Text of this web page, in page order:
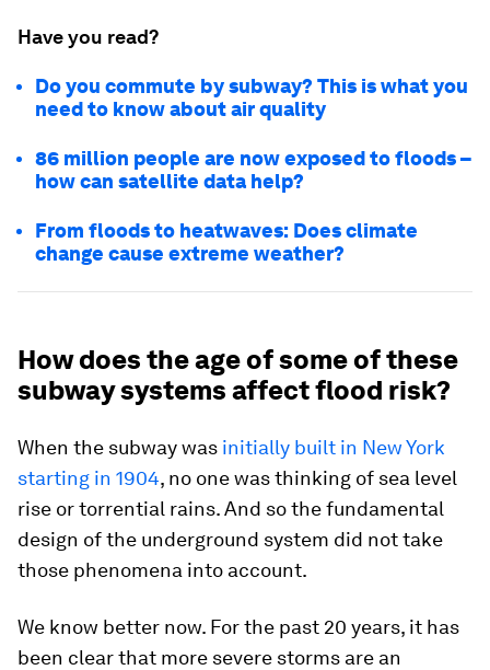
Have you read?
Do you commute by subway? This is what you
need to know about air quality
86 million people are now exposed to floods –
how can satellite data help?
From floods to heatwaves: Does climate
change cause extreme weather?
How does the age of some of these
subway systems affect flood risk?
When the subway was initially built in New York
starting in 1904, no one was thinking of sea level
rise or torrential rains. And so the fundamental
design of the underground system did not take
those phenomena into account.
We know better now. For the past 20 years, it has
been clear that more severe storms are an